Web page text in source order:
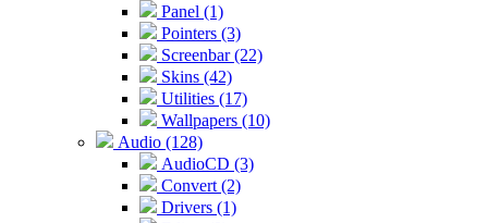
Panel (1)
Pointers (3)
Screenbar (22)
Skins (42)
Utilities (17)
Wallpapers (10)
Audio (128)
AudioCD (3)
Convert (2)
Drivers (1)